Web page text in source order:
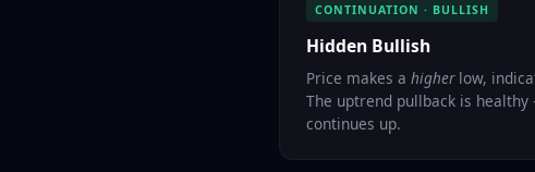
CONTINUATION · BULLISH
Hidden Bullish
Price makes a higherlow,
The uptrend pullback is
continues up.